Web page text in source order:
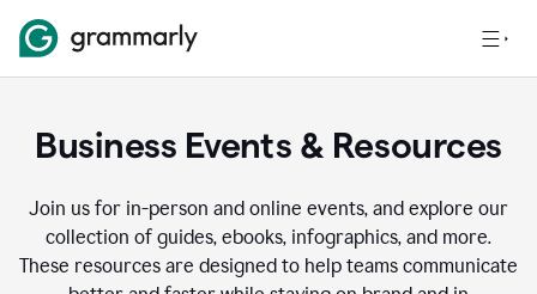
Business Events & Resources
Join us for in-person and online events, and explore our
collection of guides, ebooks, infographics, and more.
These resources are designed to help teams communicate